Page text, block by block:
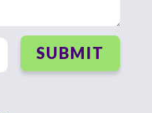
SUBMIT